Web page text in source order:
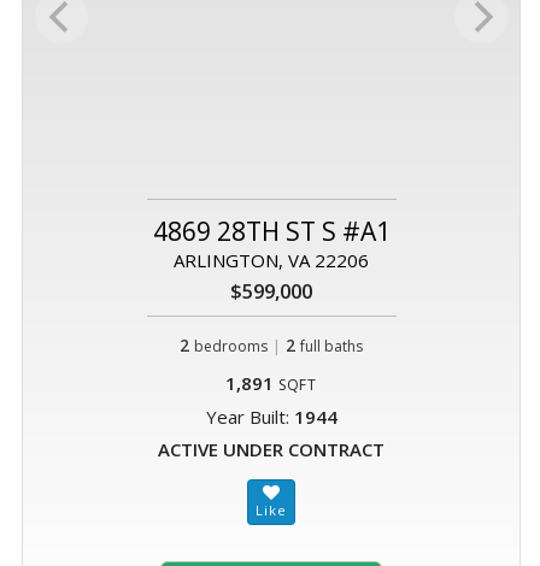
4869 28TH ST S #A1
ARLINGTON, VA 22206
$599,000
2 bedrooms | 2 full baths
1,891 SQFT
Year Built: 1944
ACTIVE UNDER CONTRACT